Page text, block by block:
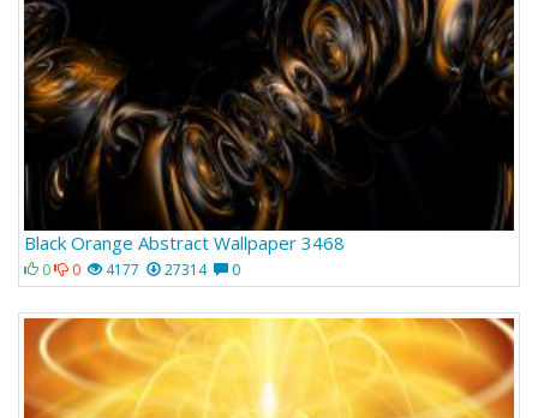
Black Orange Abstract Wallpaper 3468
0 0 4177 27314 0